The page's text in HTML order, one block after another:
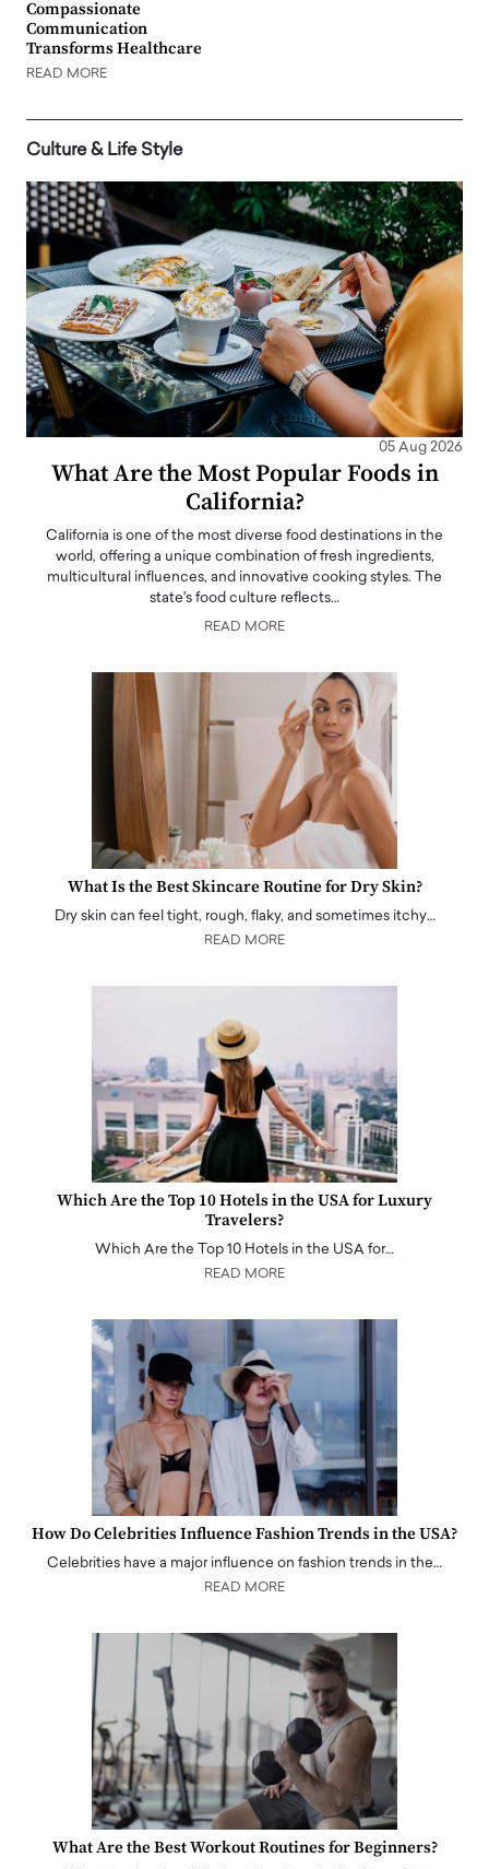
Compassionate
Communication
Transforms Healthcare
READ MORE
Culture & Life Style
05 Aug 2026
What Are the Most Popular Foods in
California?
California is one of the most diverse food destinations in the
world, offering a unique combination of fresh ingredients,
multicultural influences, and innovative cooking styles. The
state's food culture reflects…
READ MORE
What Is the Best Skincare Routine for Dry Skin?
Dry skin can feel tight, rough, flaky, and sometimes itchy…
READ MORE
Which Are the Top 10 Hotels in the USA for Luxury
Travelers?
Which Are the Top 10 Hotels in the USA for…
READ MORE
How Do Celebrities Influence Fashion Trends in the USA?
Celebrities have a major influence on fashion trends in the…
READ MORE
What Are the Best Workout Routines for Beginners?